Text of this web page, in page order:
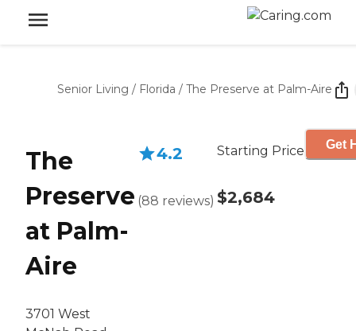
Senior Living / Florida / The Preserve at Palm-Aire
The
Preserve
at Palm-
Aire
3701 West
4.2
(88 reviews)
Starting Price
$2,684
Get